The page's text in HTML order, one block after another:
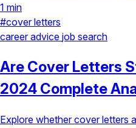
1 min
#cover letters
career advice job search
Are Cover Letters
2024 Complete
Explore whether cover letters